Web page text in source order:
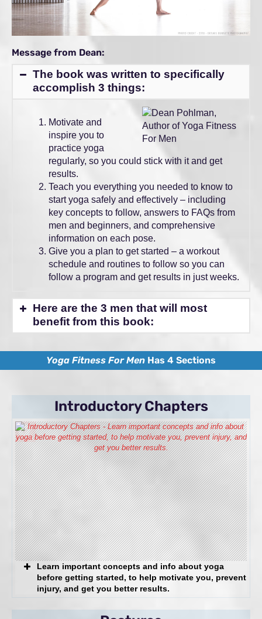
Message from Dean:
The book was written to specifically
accomplish 3 things:
Motivate and
inspire you to
practice yoga
regularly, so you could stick with it and get
results.
Teach you everything you needed to know to
start yoga safely and effectively – including
key concepts to follow, answers to FAQs from
men and beginners, and comprehensive
information on each pose.
Give you a plan to get started – a workout
schedule and routines to follow so you can
follow a program and get results in just weeks.
Here are the 3 men that will most
benefit from this book:
The
Back, knee, shoulder, or other
joint and soft tissue problems
The Solution:
Seeking a sustainable fitness
regimen without the stress of
high-impact exercise or
weights
The
Solution:
Yoga Fitness For Men Has 4 Sections
Introductory Chapters
Learn important concepts and info about yoga
before getting started, to help motivate you, prevent
injury, and get you better results.